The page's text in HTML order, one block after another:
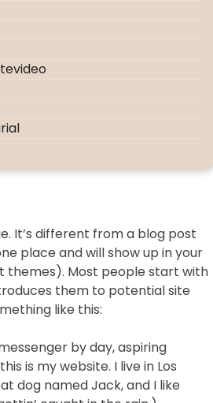
It’s different from a blog post
place and will show up in your
themes). Most people start with
them to potential site
like this:
by day, aspiring
is my website. I live in Los
dog named Jack, and I like